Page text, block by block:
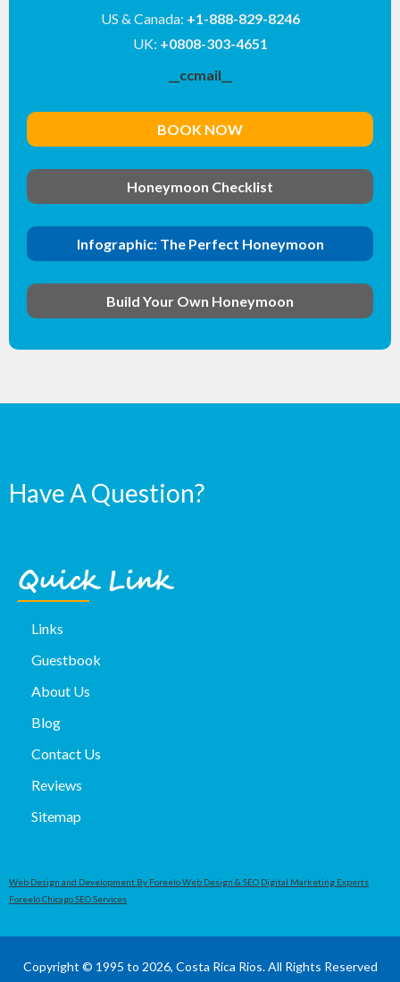
US & Canada: +1-888-829-8246
UK: +0808-303-4651
__ccmail__
BOOK NOW
Honeymoon Checklist
Infographic: The Perfect Honeymoon
Build Your Own Honeymoon
Have A Question?
Quick Link
Links
Guestbook
About Us
Blog
Contact Us
Reviews
Sitemap
Web Design and Development By Foreelo Web Design & SEO Digital Marketing Experts
Foreelo Chicago SEO Services
Copyright © 1995 to 2026, Costa Rica Rios. All Rights Reserved